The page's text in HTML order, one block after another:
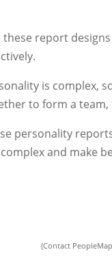
these report
is complex,
to form a team,
personality
and make
(Contact